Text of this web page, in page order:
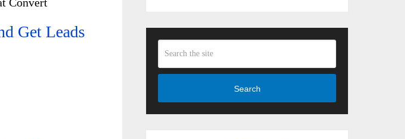
Get Leads
Search